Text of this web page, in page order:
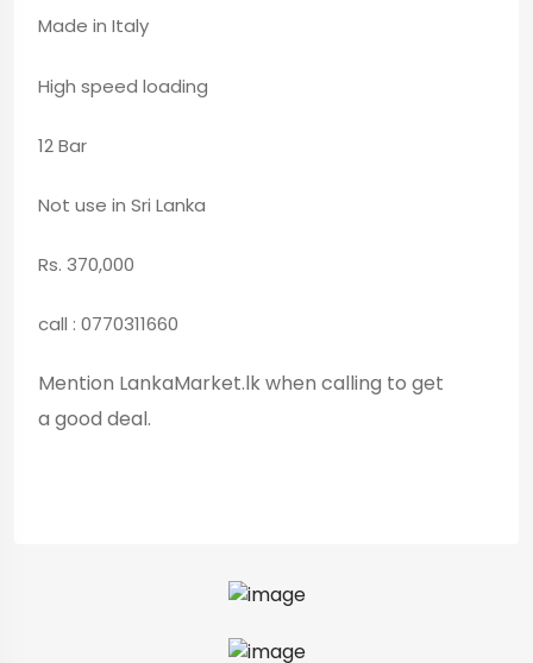
Made in Italy
High speed loading
12 Bar
Not use in Sri Lanka
Rs. 370,000
call : 0770311660
Mention LankaMarket.lk when calling to get
a good deal.